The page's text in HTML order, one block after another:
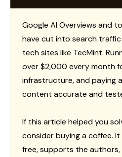
Google AI Overviews and
have cut into search
tech sites like TecMint.
over $2,000 every month
infrastructure, and paying
content accurate and
If this article helped you
consider buying a coffee.
free, supports the authors,